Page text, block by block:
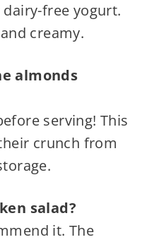
free yogurt.
creamy.
almonds
serving! This
crunch from
salad?
it. The